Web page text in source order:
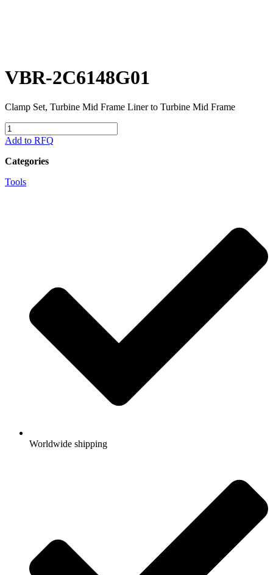
VBR-2C6148G01
Clamp Set, Turbine Mid Frame Liner to Turbine Mid Frame
VBR-
2C6148G01
Add to RFQ
Categories
Tools
Worldwide shipping